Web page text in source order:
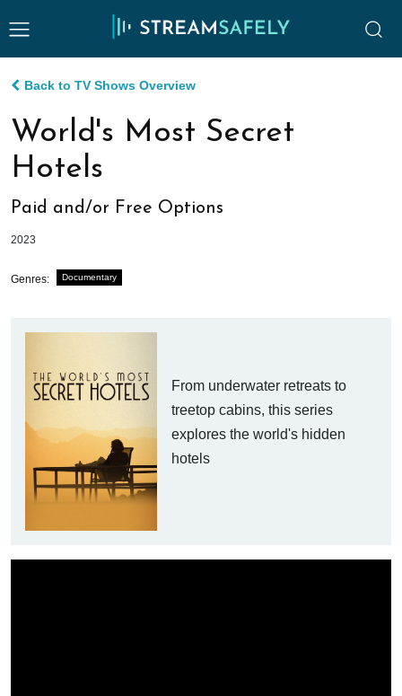
Back to TV Shows Overview
World's Most Secret
Hotels
Paid and/or Free Options
2023
Genres: Documentary
From underwater retreats to
treetop cabins, this series
explores the world's hidden
hotels